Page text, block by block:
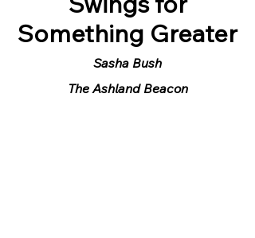
Something Greater
Sasha Bush
The Ashland Beacon